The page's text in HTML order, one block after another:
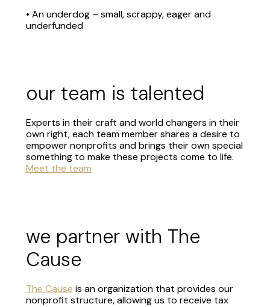
• An underdog – small, scrappy, eager and
underfunded
our team is talented
Experts in their craft and world changers in their
own right, each team member shares a desire to
empower nonprofits and brings their own special
something to make these projects come to life.
Meet the team
we partner with The
Cause
The Cause is an organization that provides our
nonprofit structure, allowing us to receive tax